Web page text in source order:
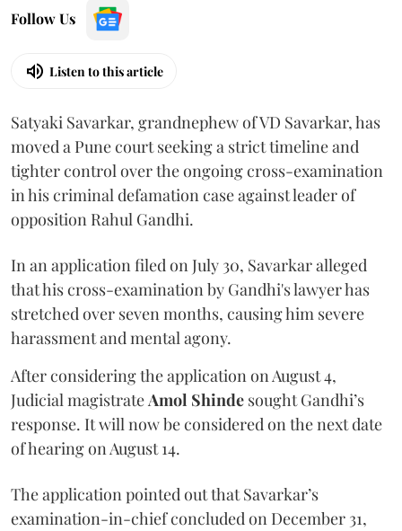
Follow Us
Listen to this article
Satyaki Savarkar, grandnephew of VD Savarkar, has
moved a Pune court seeking a strict timeline and
tighter control over the ongoing cross-examination
in his criminal defamation case against leader of
opposition Rahul Gandhi.
In an application filed on July 30, Savarkar alleged
that his cross-examination by Gandhi's lawyer has
stretched over seven months, causing him severe
harassment and mental agony.
After considering the application on August 4,
Judicial magistrateAmol Shinde sought Gandhi’s
response. It will now be considered on the next date
of hearing on August 14.
The application pointed out that Savarkar’s
examination-in-chief concluded on December 31,